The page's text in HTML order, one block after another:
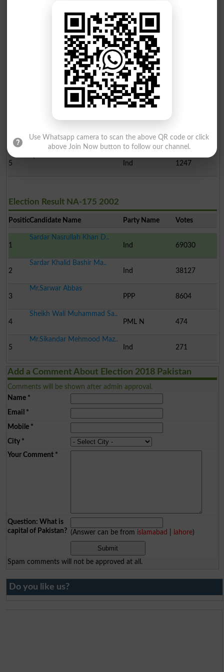
Election Result NA-175 2008
Candidate Name Party Name
Meer Doost Muhammad
PPP
Sardar Nasrullh Khan Dr..
PML-Q
Sardar Muhammad Awais D..
Ind
1528
5
Ind
1247
Election Result NA-175 2002
PositionCandidate Name Party Name Votes
1
Sardar Nasrullah Khan D..
Ind
69030
2
Sardar Khalid Bashir Ma..
Ind
38127
3
Mr.Sarwar Abbas
PPP
8604
4
Sheikh Wali Muhammad Sa..
PML N
474
5
Mr.Sikandar Mehmood Maz..
Ind
271
Add a Comment About Election 2018 Pakistan
Comments will be shown after admin approval.
Name*
Email *
Mobile*
City*
Your Comment*
Question: What is
capital of Pakistan? (Answer can be from islamabad lahore)
Spam comments will not be approved at all.
Do you like us?
Use Whatsapp camera to scan the above QR code or click
above Join Now button to follow our channel.